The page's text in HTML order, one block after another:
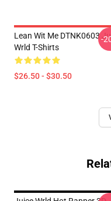
Lean Wit Me DTNK0603
Wrld T-Shirts
$26.50 - $30.50
-